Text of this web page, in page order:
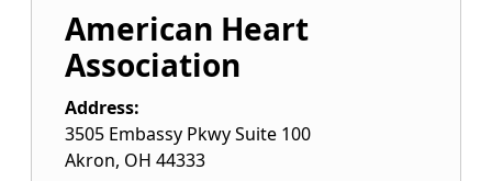
American Heart
Association
Address:
3505 Embassy Pkwy Suite 100
Akron, OH 44333